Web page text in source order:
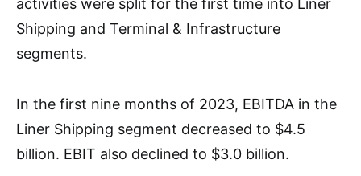
activities were split for the first time into Liner
Shipping and Terminal & Infrastructure
segments.
In the first nine months of 2023, EBITDA in the
Liner Shipping segment decreased to $4.5
billion. EBIT also declined to $3.0 billion.